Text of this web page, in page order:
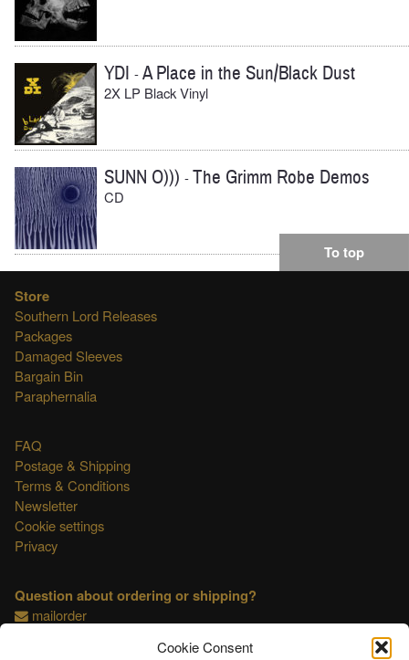
Cookie Consent
YDI -A Place in the Sun/Black Dust
2X LP Black Vinyl
SUNN O))) -The Grimm Robe Demos
CD
To top
Store
Southern Lord Releases
Packages
Damaged Sleeves
Bargain Bin
Paraphernalia
FAQ
Postage & Shipping
Terms & Conditions
Newsletter
Cookie settings
Privacy
Question about ordering or shipping?
mailorder